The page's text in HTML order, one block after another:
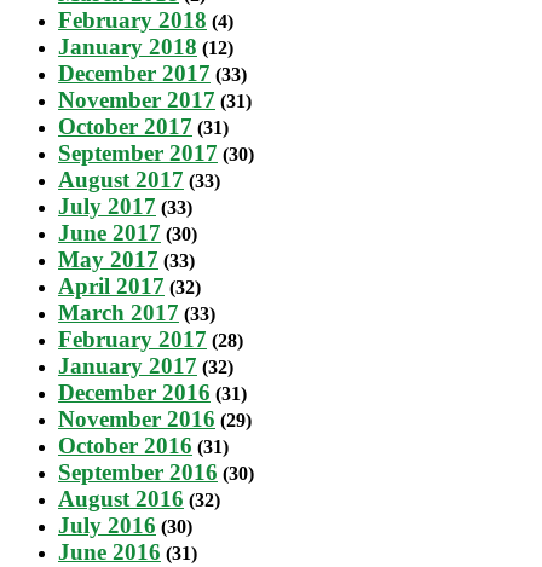
February 2018 (4)
January 2018 (12)
December 2017 (33)
November 2017 (31)
October 2017 (31)
September 2017 (30)
August 2017 (33)
July 2017 (33)
June 2017 (30)
May 2017 (33)
April 2017 (32)
March 2017 (33)
February 2017 (28)
January 2017 (32)
December 2016 (31)
November 2016 (29)
October 2016 (31)
September 2016 (30)
August 2016 (32)
July 2016 (30)
June 2016 (31)